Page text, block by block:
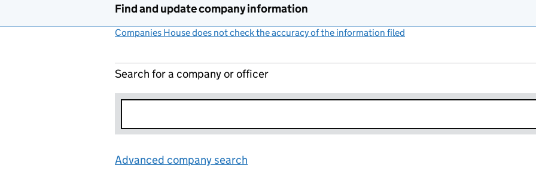
Find and update company information
Companies House does not check the accuracy of the information filed
Search for a company or officer
Advanced company search